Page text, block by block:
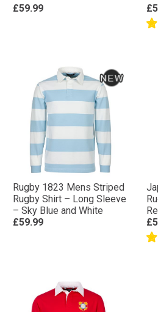
£59.99
Rugby 1823 Mens Striped
Rugby Shirt – Long Sleeve
– Sky Blue and White
£59.99